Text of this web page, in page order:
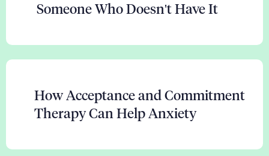
Someone Who Doesn't Have It
How Acceptance and Commitment
Therapy Can Help Anxiety